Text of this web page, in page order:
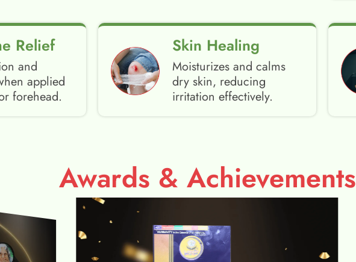
Relief
and
applied
forehead.
Skin Healing
Moisturizes and calms
dry skin, reducing
irritation effectively.
Awards & Achievements